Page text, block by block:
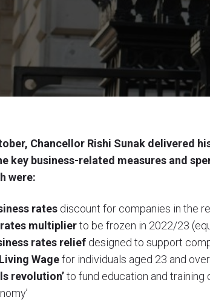
Chancellor Rishi Sunak delivered
key business-related measures and
were:
rates discount for companies in the
multiplierto be frozen in 2022/23
rates relief designed to support
Wagefor individuals aged 23 and
revolution’to fund education and training